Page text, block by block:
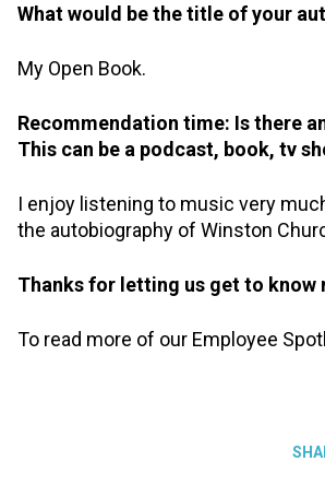
What would be the title of your
My Open Book.
Recommendation time: Is there
This can be a podcast, book, tv
I enjoy listening to music very
the autobiography of Winston
Thanks for letting us get to know
To read more of our Employee